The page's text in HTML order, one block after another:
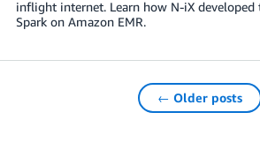
inflight internet. Learn how N-iX
Spark on Amazon EMR.
← Older posts